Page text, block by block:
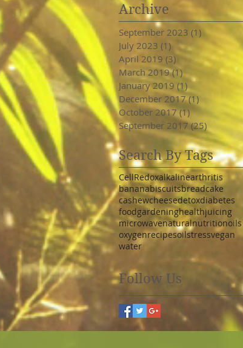
Archive
September 2023 (1)1 post
July 2023 (1) 1 post
April 2019 (3)3 posts
March 2019 (1)1 post
January 2019 (1)1 post
December 2017 (1) 1 post
October 2017 (1)1 post
September 2017 (25) 25 posts
Search By Tags
CellRedoxalkalinearthritis
bananabiscuitsbreadcake
cashewcheesedetoxdiabetes
foodgardeninghealthjuicing
microwavenaturalnutritionoils
oxygenrecipesoilstressvegan
water
Follow Us